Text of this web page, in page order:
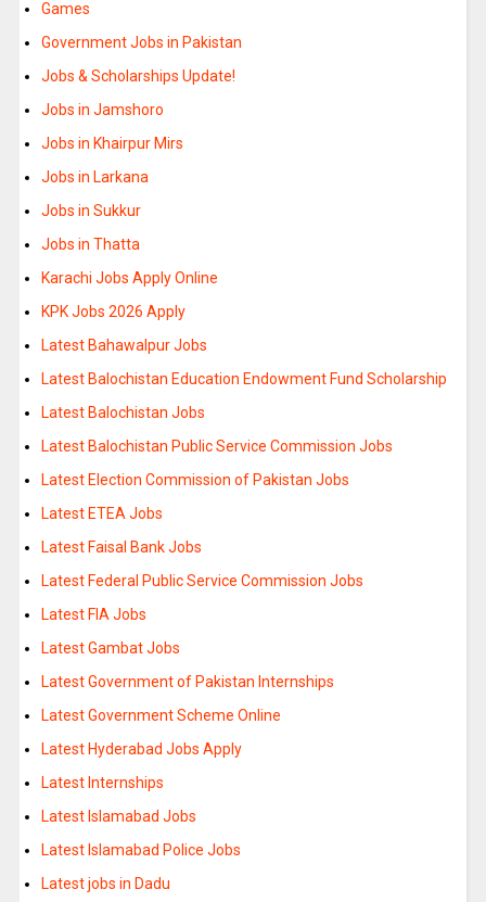
Games
Government Jobs in Pakistan
Jobs & Scholarships Update!
Jobs in Jamshoro
Jobs in Khairpur Mirs
Jobs in Larkana
Jobs in Sukkur
Jobs in Thatta
Karachi Jobs Apply Online
KPK Jobs 2026 Apply
Latest Bahawalpur Jobs
Latest Balochistan Education Endowment Fund Scholarship
Latest Balochistan Jobs
Latest Balochistan Public Service Commission Jobs
Latest Election Commission of Pakistan Jobs
Latest ETEA Jobs
Latest Faisal Bank Jobs
Latest Federal Public Service Commission Jobs
Latest FIA Jobs
Latest Gambat Jobs
Latest Government of Pakistan Internships
Latest Government Scheme Online
Latest Hyderabad Jobs Apply
Latest Internships
Latest Islamabad Jobs
Latest Islamabad Police Jobs
Latest jobs in Dadu